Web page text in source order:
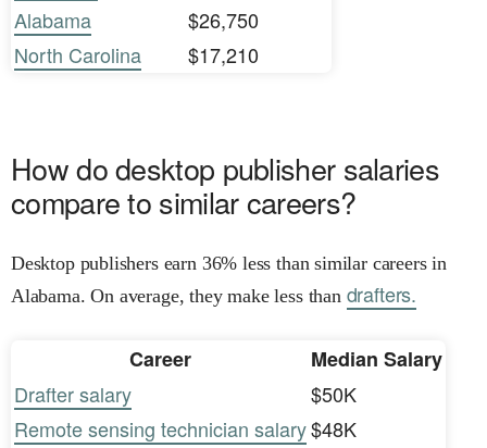
Alabama
$26,750
North Carolina
$17,210
How do desktop publisher salaries
compare to similar careers?
Desktop publishers earn 36% less than similar careers in
Alabama. On average, they make less than drafters.
Career
Median Salary
Drafter salary
$50K
Remote sensing technician salary$48K